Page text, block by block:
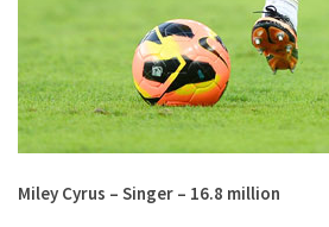
Miley Cyrus – Singer – 16.8 million